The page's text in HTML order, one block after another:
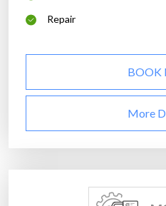
Repair
BOOK
More